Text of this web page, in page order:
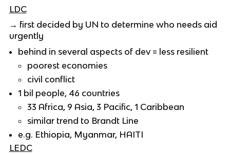
LDC
→ first decided by UN to determine who needs aid
urgently
behind in several aspects of dev = less resilient
poorest economies
civil conflict
1 bil people, 46 countries
33 Africa, 9 Asia, 3 Pacific, 1 Caribbean
similar trend to Brandt Line
e.g. Ethiopia, Myanmar, HAITI
LEDC